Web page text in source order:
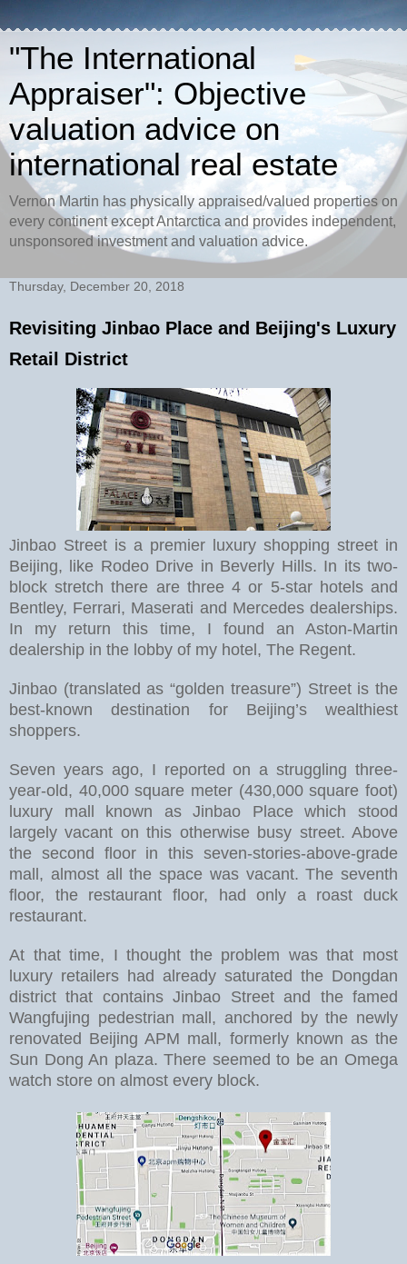
"The International
Appraiser": Objective
valuation advice on
international real estate
Vernon Martin has physically appraised/valued properties on
every continent except Antarctica and provides independent,
unsponsored investment and valuation advice.
Thursday, December 20, 2018
Revisiting Jinbao Place and Beijing's Luxury
Retail District
Jinbao Street is a premier luxury shopping street in
Beijing, like Rodeo Drive in Beverly Hills. In its two-
block stretch there are three 4 or 5-star hotels and
Bentley, Ferrari, Maserati and Mercedes dealerships.
In my return this time, I found an Aston-Martin
dealership in the lobby of my hotel, The Regent.
Jinbao (translated as “golden treasure”) Street is the
best-known destination for Beijing’s wealthiest
shoppers.
Seven years ago, I reported on a struggling three-
year-old, 40,000 square meter (430,000 square foot)
luxury mall known as Jinbao Place which stood
largely vacant on this otherwise busy street. Above
the second floor in this seven-stories-above-grade
mall, almost all the space was vacant. The seventh
floor, the restaurant floor, had only a roast duck
restaurant.
At that time, I thought the problem was that most
luxury retailers had already saturated the Dongdan
district that contains Jinbao Street and the famed
Wangfujing pedestrian mall, anchored by the newly
renovated Beijing APM mall, formerly known as the
Sun Dong An plaza. There seemed to be an Omega
watch store on almost every block.